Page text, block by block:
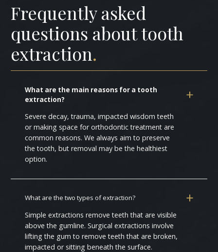
Frequently asked
questions about tooth
extraction.
What are the main reasons for a tooth
extraction?
Severe decay, trauma, impacted wisdom teeth
or making space for orthodontic treatment are
common reasons. We always aim to preserve
the tooth, but removal may be the healthiest
option.
What are the two types of extraction?
Simple extractions remove teeth that are visible
above the gumline. Surgical extractions involve
lifting the gum to remove teeth that are broken,
impacted or sitting beneath the surface.